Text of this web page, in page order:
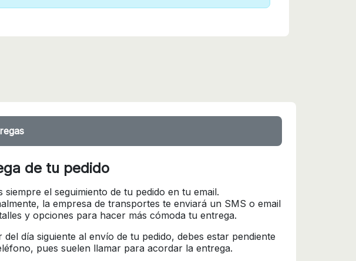
de tu pedido
siempre el seguimiento de tu pedido en tu email.
la empresa de transportes te enviará un SMS o email
y opciones para hacer más cómoda tu entrega.
del día siguiente al envío de tu pedido, debes estar pendiente
pues suelen llamar para acordar la entrega.